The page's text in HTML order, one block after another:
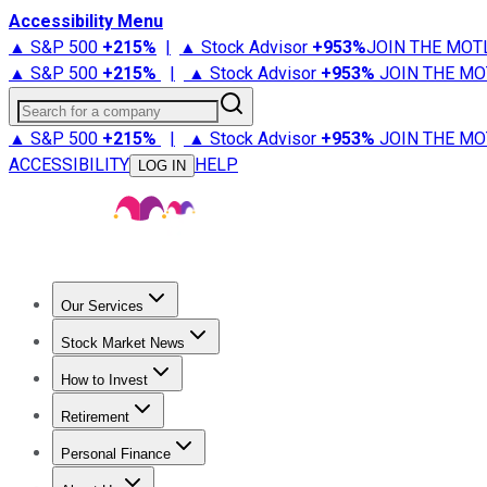
Accessibility Menu
▲ S&P 500 +215% | ▲ Stock Advisor +953%JOIN THE
▲ S&P 500 +215% | ▲ Stock Advisor +953% JOIN THE
Search for a company
▲ S&P 500 +215% | ▲ Stock Advisor +953% JOIN THE
ACCESSIBILITY
LOG IN HELP
Our Services
Stock Advisor
Stock Market News
Trending NewsStock Market News
How to Invest
How to Invest Money
Retirement
Retirement NewsRetirement 101
Personal Finance
Best Credit Cards